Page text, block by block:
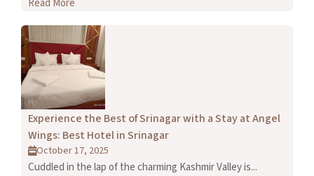
Read More
Experience the Best of Srinagar with a Stay at Angel
Wings: Best Hotel in Srinagar
October 17, 2025
Cuddled in the lap of the charming Kashmir Valley is...